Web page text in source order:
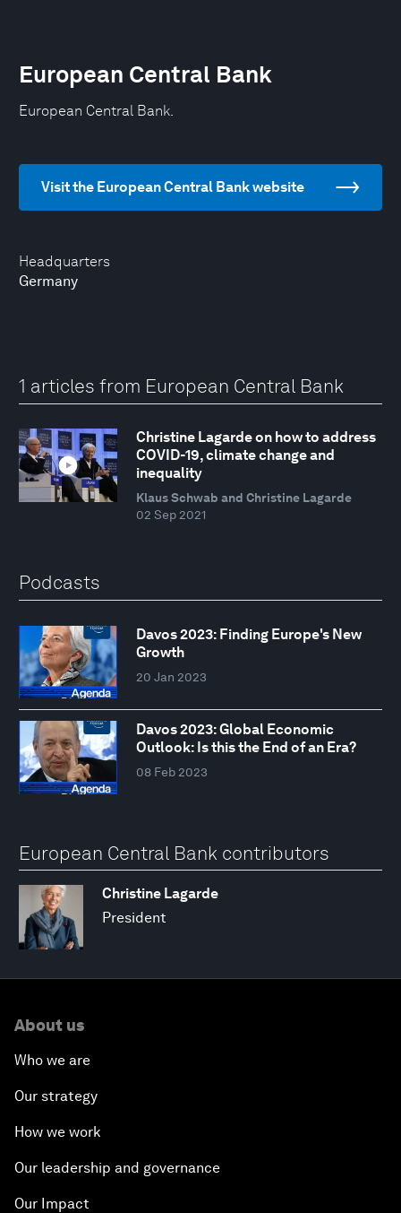
Headquarters
Germany
European Central Bank
European Central Bank.
Visit the European Central Bank website
1 articles from European Central Bank
Christine Lagarde on how to address
COVID-19, climate change and
inequality
Klaus Schwab and Christine Lagarde
02 Sep 2021
Podcasts
Davos 2023: Finding Europe's New
Growth
20 Jan 2023
Davos 2023: Global Economic
Outlook: Is this the End of an Era?
08 Feb 2023
European Central Bank contributors
Christine Lagarde
President
About us
Who we are
Our strategy
How we work
Our leadership and governance
Our Impact